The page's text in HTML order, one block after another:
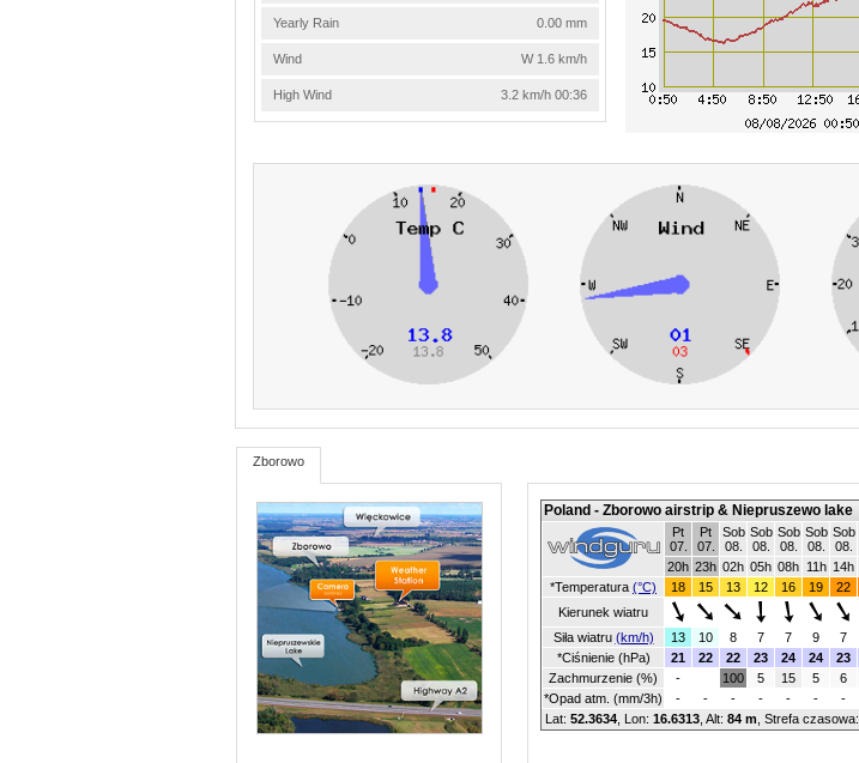
Yearly Rain 0.00 mm
Wind W 1.6 km/h
High Wind 3.2 km/h 00:36
Poland - Zborowo airstrip & Niepruszewo lake
Pt
07.
Pt
07.
Sob
08.
Sob
08.
Sob
08.
Sob
08.
Sob
08.
20h 23h 02h 05h 08h 11h 14h
*Temperatura (°C) 18 15 13 12 16 19 22
Kierunek wiatru
Siła wiatru (km/h) 13 10 8 7 7 9 7
*Ciśnienie (hPa)
21 22 22 23 24 24 23
Zachmurzenie (%)
- 100 5 15 5 6
*Opad atm. (mm/3h)
- - - - - - -
Lat: 52.3634 , Lon: 16.6313 Alt: 84 m , Strefa czasowa:
Zborowo